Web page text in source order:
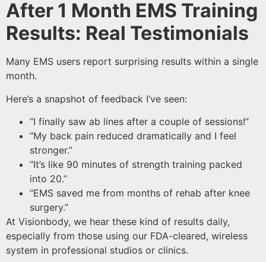
After 1 Month EMS Training
Results: Real Testimonials
Many EMS users report surprising results within a single
month.
Here’s a snapshot of feedback I’ve seen:
“I finally saw ab lines after a couple of sessions!”
“My back pain reduced dramatically and I feel
stronger.”
“It’s like 90 minutes of strength training packed
into 20.”
“EMS saved me from months of rehab after knee
surgery.”
At Visionbody, we hear these kind of results daily,
especially from those using our FDA-cleared, wireless
system in professional studios or clinics.